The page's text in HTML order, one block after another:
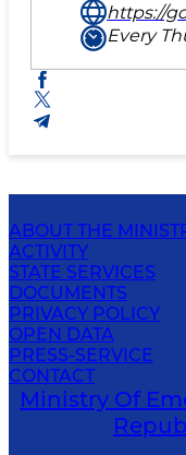
https://
Every
ABOUT THE
ACTIVITY
STATE SERVICES
DOCUMENTS
PRIVACY POLICY
OPEN DATA
PRESS-SERVICE
CONTACT
Ministry Of